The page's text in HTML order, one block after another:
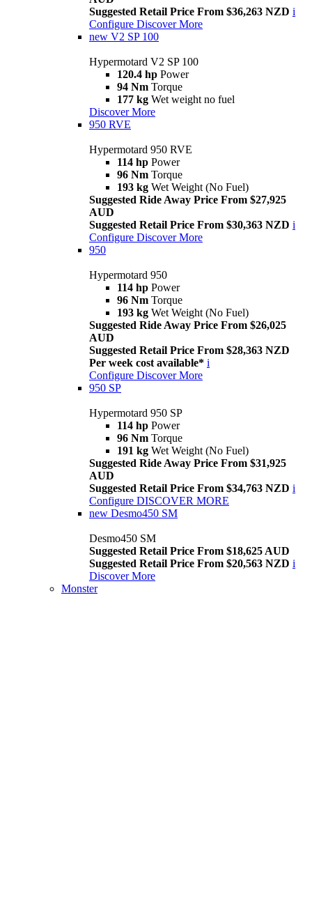
Suggested Retail Price From $36,263 NZD i
Configure Discover More
new V2 SP 100
Hypermotard V2 SP 100
120.4 hp Power
94 Nm Torque
177 kg Wet weight no fuel
Discover More
950 RVE
Hypermotard 950 RVE
114 hp Power
96 Nm Torque
193 kg Wet Weight (No Fuel)
Suggested Ride Away Price From $27,925
AUD
Suggested Retail Price From $30,363 NZD i
Configure Discover More
950
Hypermotard 950
114 hp Power
96 Nm Torque
193 kg Wet Weight (No Fuel)
Suggested Ride Away Price From $26,025
AUD
Suggested Retail Price From $28,363 NZD
Per week cost available* i
Configure Discover More
950 SP
Hypermotard 950 SP
114 hp Power
96 Nm Torque
191 kg Wet Weight (No Fuel)
Suggested Ride Away Price From $31,925
AUD
Suggested Retail Price From $34,763 NZD i
Configure DISCOVER MORE
new Desmo450 SM
Desmo450 SM
Suggested Retail Price From $18,625 AUD
Suggested Retail Price From $20,563 NZD i
Discover More
Monster